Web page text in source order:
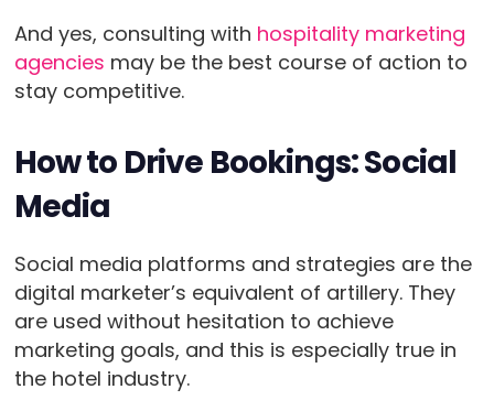
And yes, consulting with hospitality marketing
agencies may be the best course of action to
stay competitive.
How to Drive Bookings: Social
Media
Social media platforms and strategies are the
digital marketer’s equivalent of artillery. They
are used without hesitation to achieve
marketing goals, and this is especially true in
the hotel industry.